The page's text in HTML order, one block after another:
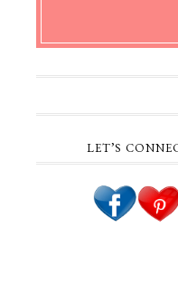
LET’S